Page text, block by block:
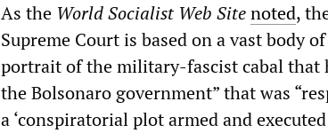
As the World Socialist Web Sitenoted,
Supreme Court is based on a vast body
portrait of the military-fascist cabal that
the Bolsonaro government” that was
a ‘conspiratorial plot armed and